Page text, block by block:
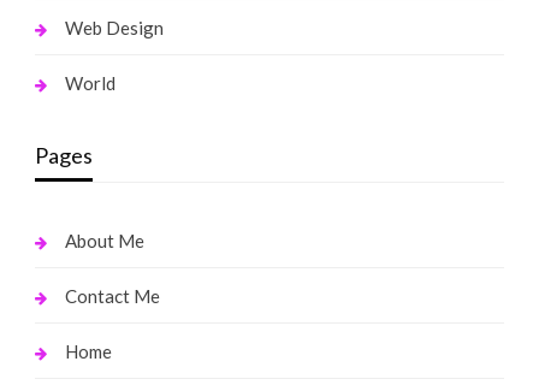
Web Design
World
Pages
About Me
Contact Me
Home